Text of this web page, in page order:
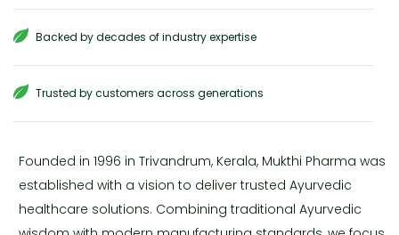
Backed by decades of industry expertise
Trusted by customers across generations
Founded in 1996 in Trivandrum, Kerala, Mukthi Pharma was
established with a vision to deliver trusted Ayurvedic
healthcare solutions. Combining traditional Ayurvedic